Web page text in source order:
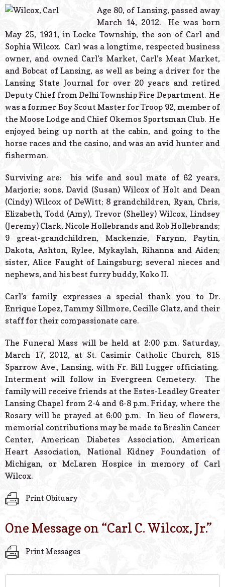
Powered
Age 80, of Lansing, passed away
March 14, 2012. He was born
May 25, 1931, in Locke Township, the son of Carl and
Sophia Wilcox. Carl was a longtime, respected business
owner, and owned Carl’s Market, Carl’s Meat Market,
and Bobcat of Lansing, as well as being a driver for the
Lansing State Journal for over 20 years and retired
Deputy Chief from Delhi Township Fire Department. He
was a former Boy Scout Master for Troop 92, member of
the Moose Lodge and Chief Okemos Sportsman Club. He
enjoyed being up north at the cabin, and going to the
horse races and the casino, and was an avid hunter and
fisherman.
Surviving are: his wife and soul mate of 62 years,
Marjorie; sons, David (Susan) Wilcox of Holt and Dean
(Cindy) Wilcox of DeWitt; 8 grandchildren, Ryan, Chris,
Elizabeth, Todd (Amy), Trevor (Shelley) Wilcox, Lindsey
(Jeremy) Clark, Nicole Hollebrands and Rob Hollebrands;
9 great-grandchildren, Mackenzie, Farynn, Paytin,
Dakota, Ashton, Rylee, Mykaylah, Rihanna and Aiden;
sister, Alice Faught of Laingsburg; several nieces and
nephews, and his best furry buddy, Koko II.
Carl’s family expresses a special thank you to Dr.
Enrique Lopez, Tammy Sillmore, Cecille Glatz, and their
staff for their compassionate care.
The Funeral Mass will be held at 2:00 p.m. Saturday,
March 17, 2012, at St. Casimir Catholic Church, 815
Sparrow Ave., Lansing, with Fr. Bill Lugger officiating.
Interment will follow in Evergreen Cemetery. The
family will receive friends at the Estes-Leadley Greater
Lansing Chapel from 2-4 and 6-8 p.m. Friday, where the
Rosary will be prayed at 6:00 p.m. In lieu of flowers,
memorial contributions may be made to Breslin Cancer
Center, American Diabetes Association, American
Heart Association, National Kidney Foundation of
Michigan, or McLaren Hospice in memory of Carl
Wilcox.
Print Obituary
One Message on “Carl C. Wilcox, Jr.”
Print Messages